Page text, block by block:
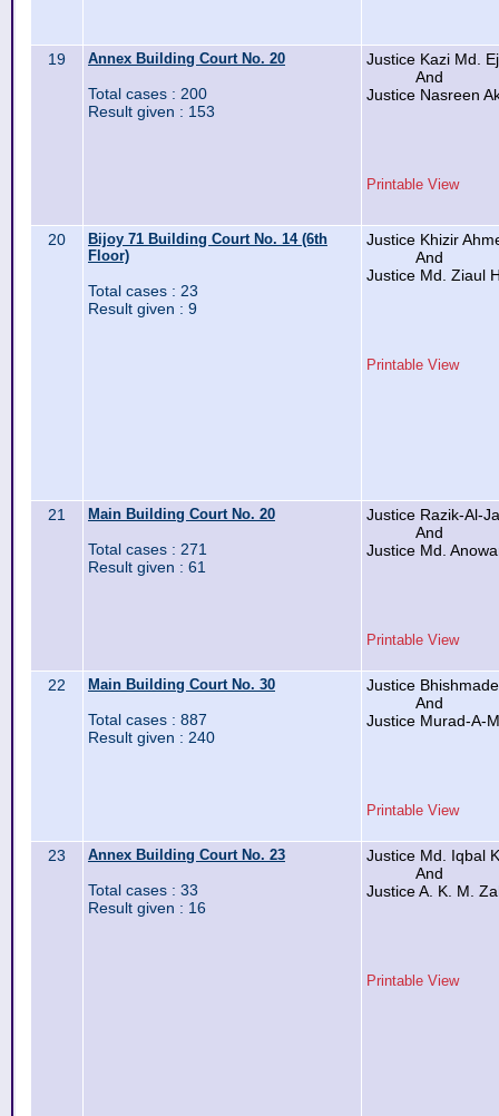
19 Annex Building Court No. 20
Total cases : 200
Result given : 153
Justice Kazi Md.
And
Justice Nasreen
Printable View
20
Bijoy 71 Building Court No. 14 (6th
Floor)
Total cases : 23
Result given : 9
Justice Khizir
And
Justice Md. Ziaul
Printable View
21 Main Building Court No. 20
Total cases : 271
Result given : 61
Justice Razik-Al-
And
Justice Md.
Printable View
22 Main Building Court No. 30
Total cases : 887
Result given : 240
Justice
And
Justice Murad-A-
Printable View
23 Annex Building Court No. 23
Total cases : 33
Result given : 16
Justice Md. Iqbal
And
Justice A. K. M.
Printable View